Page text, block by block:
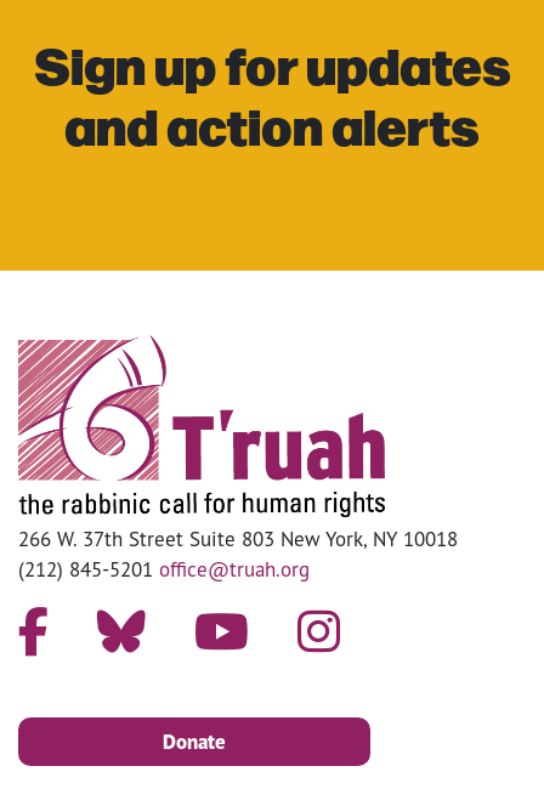
Sign up for updates
and action alerts
266 W. 37th Street Suite 803 New York, NY 10018
(212) 845-5201 office@truah.org
Donate